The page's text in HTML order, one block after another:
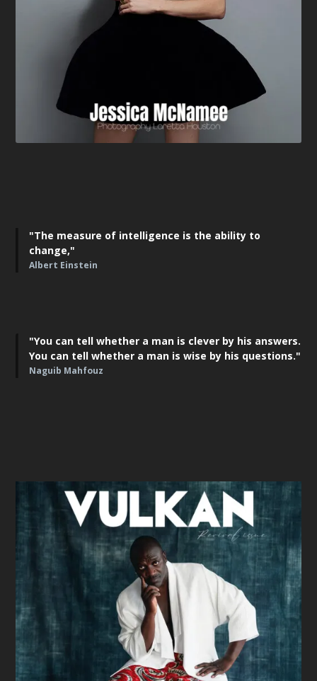
"The measure of intelligence is the ability to
change,"
Albert Einstein
"You can tell whether a man is clever by his answers.
You can tell whether a man is wise by his questions."
Naguib Mahfouz